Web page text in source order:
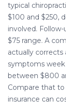
typical
$100 and $250,
involved.
$75 range. A
actually corrects
symptoms
between $800
Compare that
insurance can